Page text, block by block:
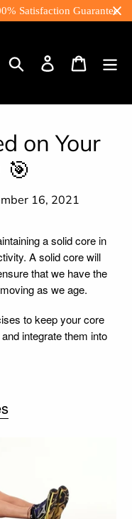
Satisfaction Guarantee
Log
Cart
on Your
🎯
16, 2021
a solid core in
A solid core will
that we have the
as we age.
to keep your core
integrate them into